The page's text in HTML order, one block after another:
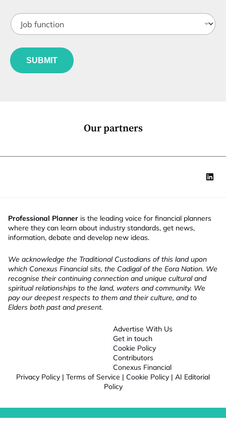
i
t
*
J
o
u
n
*
SUBMIT
Our partners
Professional Planner is the leading voice for financial planners
where they can learn about industry standards, get news,
information, debate and develop new ideas.
We acknowledge the Traditional Custodians of this land upon
which Conexus Financial sits, the Cadigal of the Eora Nation. We
recognise their continuing connection and unique cultural and
spiritual relationships to the land, waters and community. We
pay our deepest respects to them and their culture, and to
Elders both past and present.
Advertise With Us
Get in touch
Cookie Policy
Contributors
Conexus Financial
Privacy Policy | Terms of Service | Cookie Policy | AI Editorial
Policy